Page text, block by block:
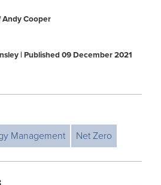
Andy Cooper
| Published 09 December 2021
Management Net Zero